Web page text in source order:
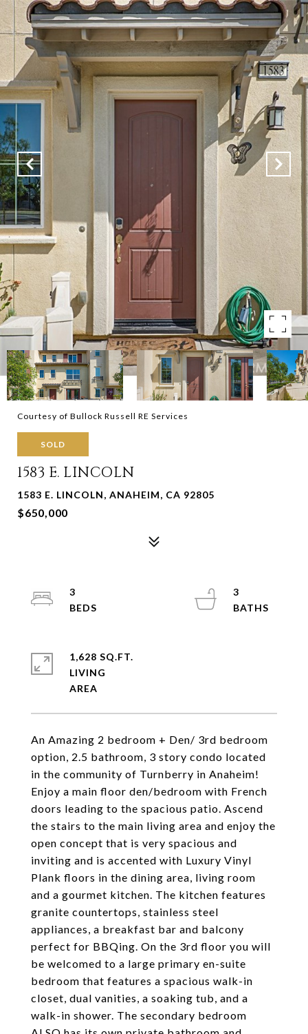
Courtesy of Bullock Russell RE Services
SOLD
1583 E. LINCOLN
1583 E. LINCOLN, ANAHEIM, CA 92805
$650,000
An Amazing 2 bedroom + Den/ 3rd bedroom
option, 2.5 bathroom, 3 story condo located
in the community of Turnberry in Anaheim!
Enjoy a main floor den/bedroom with French
doors leading to the spacious patio. Ascend
the stairs to the main living area and enjoy the
open concept that is very spacious and
inviting and is accented with Luxury Vinyl
Plank floors in the dining area, living room
and a gourmet kitchen. The kitchen features
granite countertops, stainless steel
appliances, a breakfast bar and balcony
perfect for BBQing. On the 3rd floor you will
be welcomed to a large primary en-suite
bedroom that features a spacious walk-in
closet, dual vanities, a soaking tub, and a
walk-in shower. The secondary bedroom
3
3
1,628 SQ.FT.
LIVING